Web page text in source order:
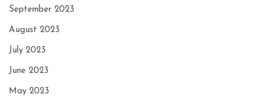
September 2023
August 2023
July 2023
June 2023
May 2023